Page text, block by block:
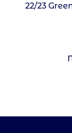
22/23